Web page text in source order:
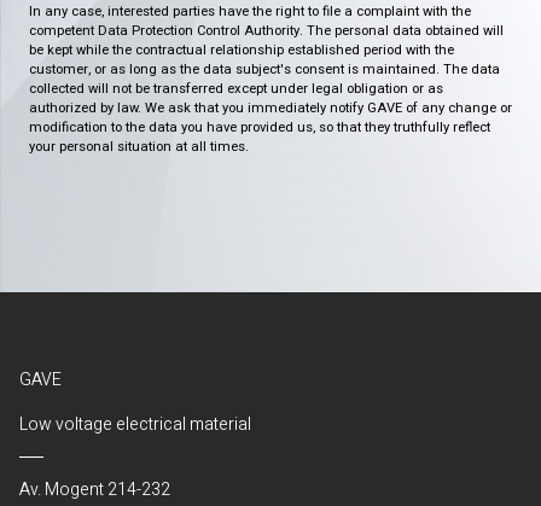
In any case, interested parties have the right to file a complaint with the
competent Data Protection Control Authority. The personal data obtained will
be kept while the contractual relationship established period with the
customer, or as long as the data subject's consent is maintained. The data
collected will not be transferred except under legal obligation or as
authorized by law. We ask that you immediately notify GAVE of any change or
modification to the data you have provided us, so that they truthfully reflect
your personal situation at all times.
GAVE
Low voltage electrical material
Av. Mogent 214-232